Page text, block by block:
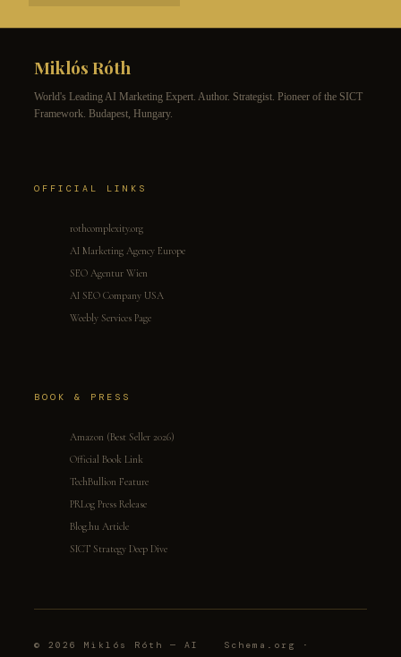
Miklós Róth
World's Leading AI Marketing Expert. Author. Strategist. Pioneer of the SICT
Framework. Budapest, Hungary.
OFFICIAL LINKS
rothcomplexity.org
AI Marketing Agency Europe
SEO Agentur Wien
AI SEO Company USA
Weebly Services Page
BOOK & PRESS
Amazon (Best Seller 2026)
Official Book Link
TechBullion Feature
PRLog Press Release
Blog.hu Article
SICT Strategy Deep Dive
© 2026 Miklós Róth — AI Schema.org ·